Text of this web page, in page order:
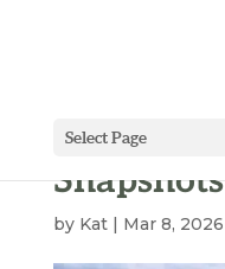
Select Page
Snapshots
by Kat| Mar 8, 2026